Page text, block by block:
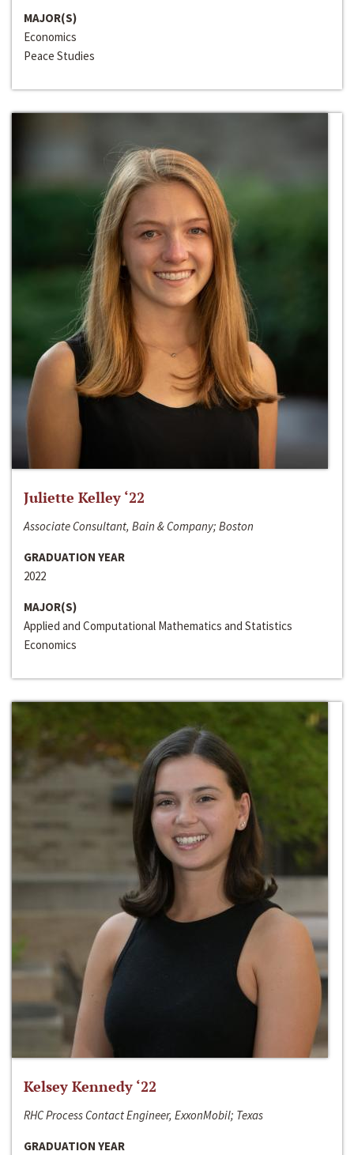
MAJOR(S)
Economics
Peace Studies
Juliette Kelley ‘22
Associate Consultant, Bain & Company; Boston
GRADUATION YEAR
2022
MAJOR(S)
Applied and Computational Mathematics and Statistics
Economics
Kelsey Kennedy ‘22
RHC Process Contact Engineer, ExxonMobil; Texas
GRADUATION YEAR